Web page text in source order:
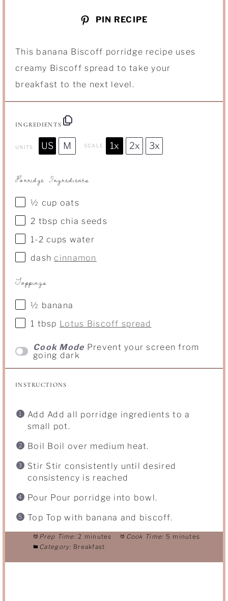
PIN RECIPE
This banana Biscoff porridge recipe uses
creamy Biscoff spread to take your
breakfast to the next level.
INGREDIENTS
UNITS US M SCALE 1x 2x 3x
Porridge Ingredients
½ cup oats
2 tbsp chia seeds
1- 2 cups water
dash cinnamon
Toppings
½ banana
1 tbsp Lotus Biscoff spread
Cook Mode Prevent your screen from
going dark
INSTRUCTIONS
Add Add all porridge ingredients to a
small pot.
Boil Boil over medium heat.
Stir Stir consistently until desired
consistency is reached
Pour Pour porridge into bowl.
Top Top with banana and biscoff.
Prep Time: 2 minutes Cook Time: 5 minutes
Category: Breakfast